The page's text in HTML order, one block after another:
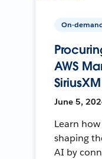
On-
AWS
SiriusXM
June 5,
Learn
shaping
AI by